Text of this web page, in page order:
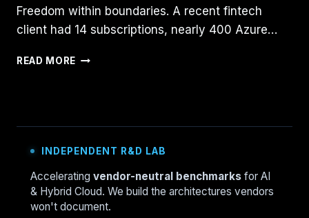
Freedom within boundaries. A recent fintech
client had 14 subscriptions, nearly 400 Azure…
READ MORE AZURE
THE
PATTERN
FOR
LANDING
INDEPENDENT R&D LAB
Accelerating vendor-neutral benchmarks for AI
& Hybrid Cloud. We build the architectures vendors
won't document.